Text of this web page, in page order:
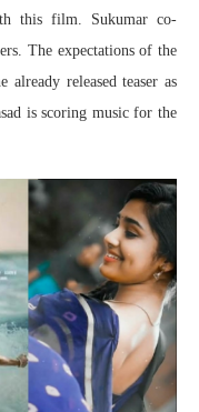
this film. Sukumar co-
The expectations of the
already released teaser as
is scoring music for the